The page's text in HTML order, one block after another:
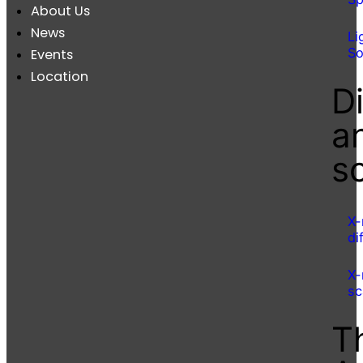
About Us
News
Events
Location